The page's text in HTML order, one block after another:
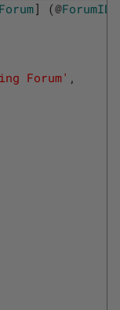
] (@ForumID
Forum' ,